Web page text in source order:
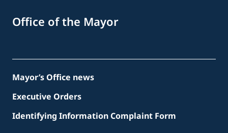
Office of the Mayor
Mayor’s Office news
Executive Orders
Identifying Information Complaint Form